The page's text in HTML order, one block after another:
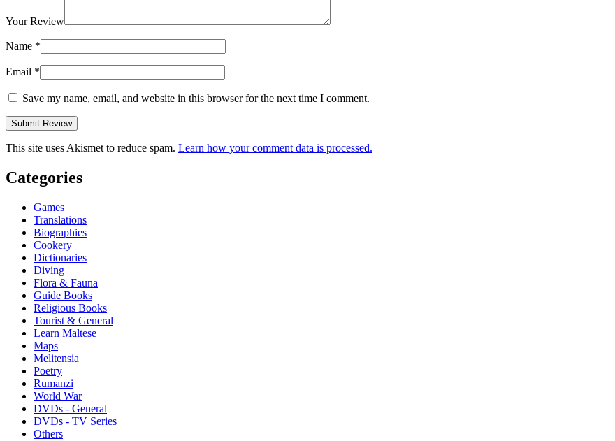
Your Review
Name *
Email *
Save my name, email, and website in this browser for the next time I comment.
This site uses Akismet to reduce spam. Learn how your comment data is processed.
Categories
Games
Translations
Biographies
Cookery
Dictionaries
Diving
Flora & Fauna
Guide Books
Religious Books
Tourist & General
Learn Maltese
Maps
Melitensia
Poetry
Rumanzi
World War
DVDs - General
DVDs - TV Series
Others